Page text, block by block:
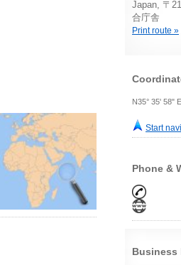
Japan, 〒
合庁舎
Print route »
N35° 35' 58"
Start
Phone &
Business